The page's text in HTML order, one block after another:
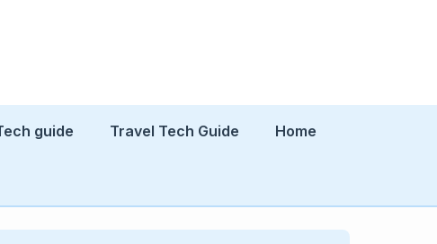
guide Travel Tech Guide Home